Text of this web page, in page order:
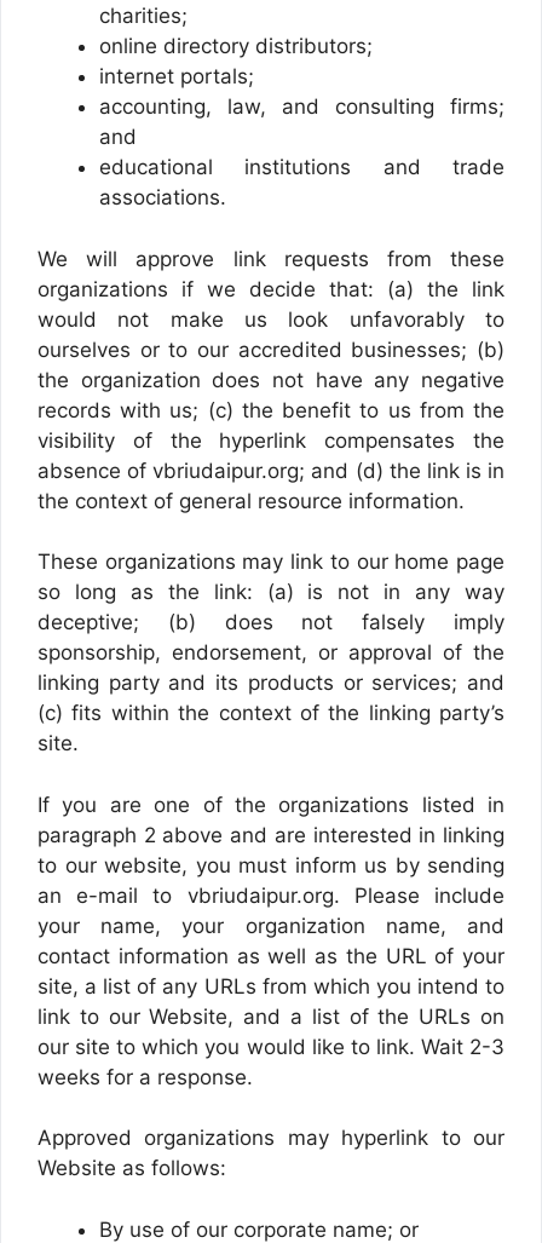
charities;
online directory distributors;
internet portals;
accounting, law, and consulting firms;
and
educational institutions and trade
associations.
We will approve link requests from these
organizations if we decide that: (a) the link
would not make us look unfavorably to
ourselves or to our accredited businesses; (b)
the organization does not have any negative
records with us; (c) the benefit to us from the
visibility of the hyperlink compensates the
absence of vbriudaipur.org; and (d) the link is in
the context of general resource information.
These organizations may link to our home page
so long as the link: (a) is not in any way
deceptive; (b) does not falsely imply
sponsorship, endorsement, or approval of the
linking party and its products or services; and
(c) fits within the context of the linking party’s
site.
If you are one of the organizations listed in
paragraph 2 above and are interested in linking
to our website, you must inform us by sending
an e-mail to vbriudaipur.org. Please include
your name, your organization name, and
contact information as well as the URL of your
site, a list of any URLs from which you intend to
link to our Website, and a list of the URLs on
our site to which you would like to link. Wait 2-3
weeks for a response.
Approved organizations may hyperlink to our
Website as follows:
By use of our corporate name; or